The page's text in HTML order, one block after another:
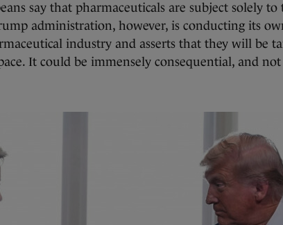
say that pharmaceuticals are subject solely to
administration, however, is conducting its
industry and asserts that they will be
It could be immensely consequential, and